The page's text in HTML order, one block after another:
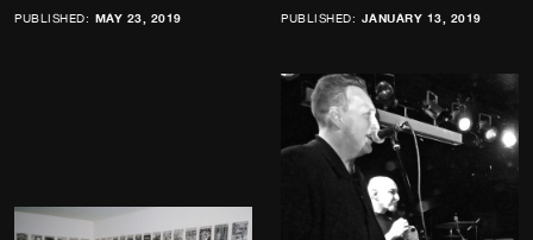
PUBLISHED: MAY 23, 2019 PUBLISHED: JANUARY 13, 2019